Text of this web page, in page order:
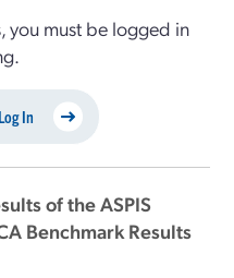
you must be logged in
Log In
of the ASPIS
Benchmark Results